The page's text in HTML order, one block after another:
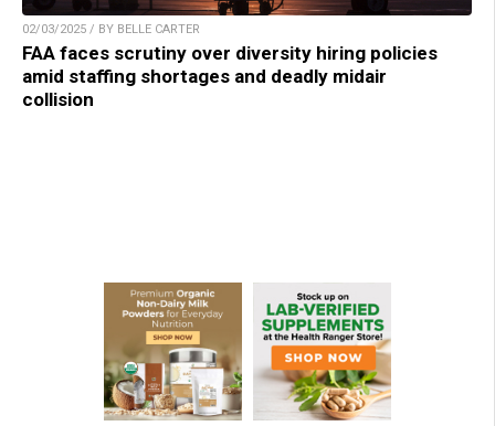
02/03/2025 / BY BELLE CARTER
FAA faces scrutiny over diversity hiring policies
amid staffing shortages and deadly midair
collision